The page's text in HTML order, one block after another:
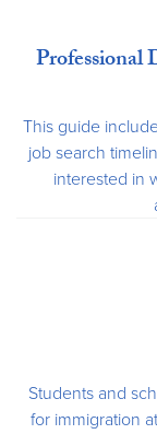
Professional
This guide
job search
interested in
Students and
for immigration